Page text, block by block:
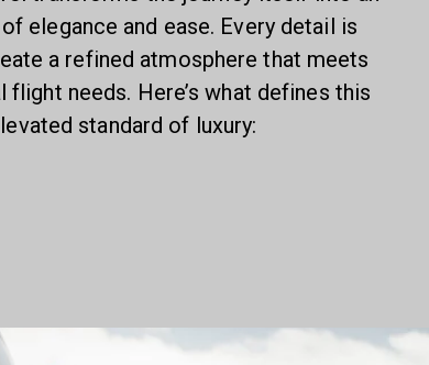
elegance and ease. Every detail is
a refined atmosphere that meets
flight needs. Here’s what defines this
standard of luxury: